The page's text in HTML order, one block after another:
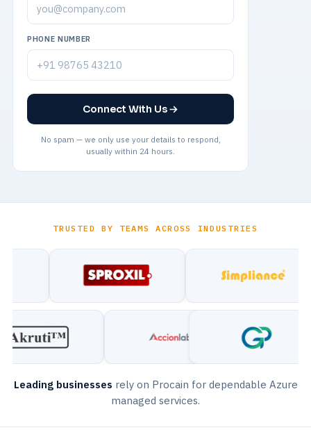
PHONE NUMBER
Connect With Us
No spam — we only use your details to respond,
usually within 24 hours.
TRUSTED BY TEAMS ACROSS INDUSTRIES
Leading businesses rely on Procain for dependable Azure
managed services.